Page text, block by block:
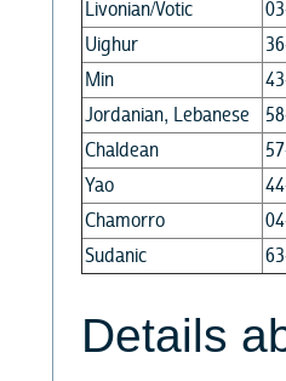
Livonian/Votic
Uighur
Min
Jordanian, Lebanese
Chaldean
Yao
Chamorro
Sudanic
Details